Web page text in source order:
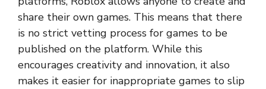
share their own games. This means that there
is no strict vetting process for games to be
published on the platform. While this
encourages creativity and innovation, it also
makes it easier for inappropriate games to slip